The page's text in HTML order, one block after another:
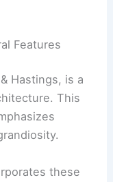
Features
Hastings, is a
This
these